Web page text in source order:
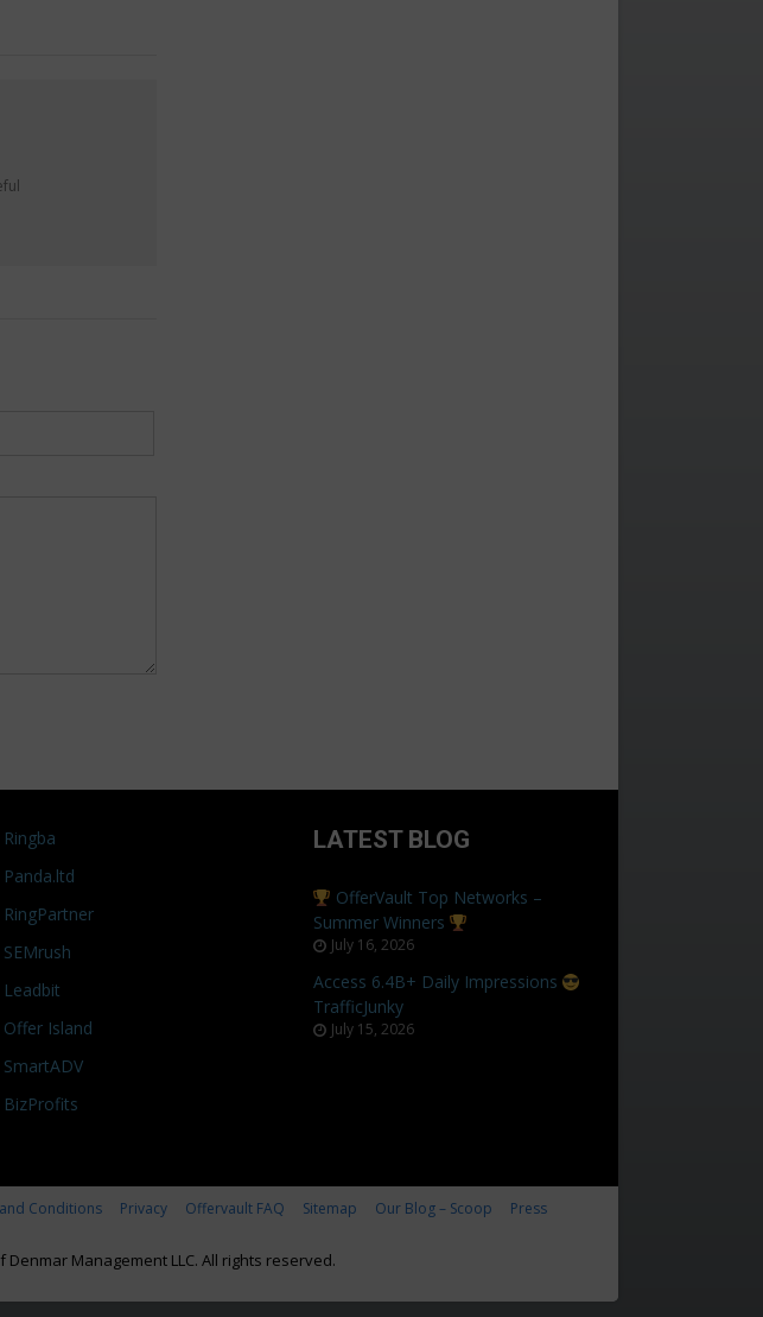
Ringba
Panda.ltd
RingPartner
SEMrush
Leadbit
Offer Island
SmartADV
BizProfits
LATEST BLOG
OfferVault Top Networks –
Summer Winners
July 16, 2026
Access 6.4B+ Daily Impressions
TrafficJunky
July 15, 2026
Conditions Privacy Offervault FAQ Sitemap Our Blog – Scoop Press
Management LLC. All rights reserved.